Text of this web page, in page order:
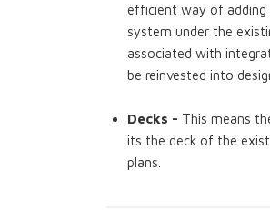
efficient way of adding
system under the
associated with
be reinvested into
Decks - This means
its the deck of the
plans.